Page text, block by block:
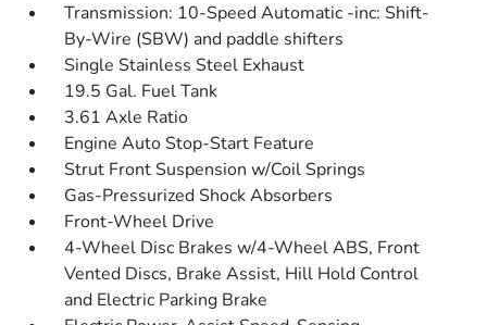
Transmission: 10-Speed Automatic -inc: Shift-
By-Wire (SBW) and paddle shifters
Single Stainless Steel Exhaust
19.5 Gal. Fuel Tank
3.61 Axle Ratio
Engine Auto Stop-Start Feature
Strut Front Suspension w/Coil Springs
Gas-Pressurized Shock Absorbers
Front-Wheel Drive
4-Wheel Disc Brakes w/4-Wheel ABS, Front
Vented Discs, Brake Assist, Hill Hold Control
and Electric Parking Brake